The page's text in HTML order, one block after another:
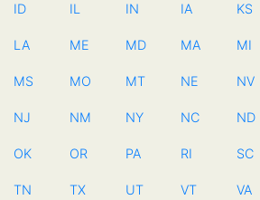
ID IL IN IA KS
LA ME MD MA MI
MS MO MT NE NV
NJ NM NY NC ND
OK OR PA RI SC
TN TX UT VT VA